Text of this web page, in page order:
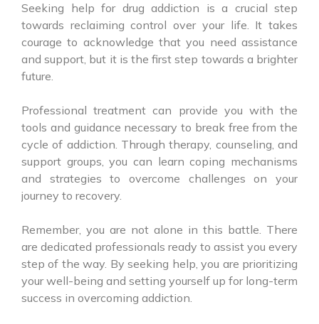
Seeking help for drug addiction is a crucial step
towards reclaiming control over your life. It takes
courage to acknowledge that you need assistance
and support, but it is the first step towards a brighter
future.
Professional treatment can provide you with the
tools and guidance necessary to break free from the
cycle of addiction. Through therapy, counseling, and
support groups, you can learn coping mechanisms
and strategies to overcome challenges on your
journey to recovery.
Remember, you are not alone in this battle. There
are dedicated professionals ready to assist you every
step of the way. By seeking help, you are prioritizing
your well-being and setting yourself up for long-term
success in overcoming addiction.